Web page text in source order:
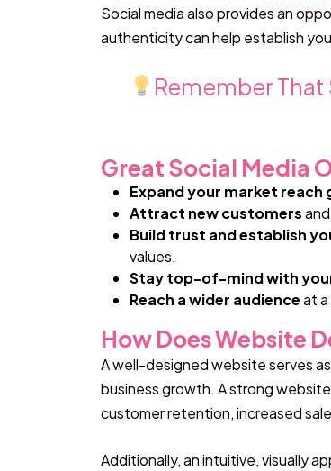
Social media also provides an
authenticity can help establish
Remember That
Great Social Media
Expand your market reach
Attract new customers
Build trust and establish
values.
Stay top-of-mind with
Reach a wider audienceat
How Does Website
A well-designed website serves
business growth. A strong
customer retention, increased
Additionally, an intuitive, visually